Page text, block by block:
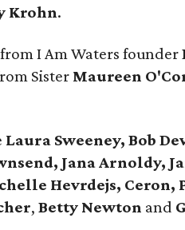
Krohn.
I Am Waters founder
Sister Maureen
Laura Sweeney, Bob
Jana Arnoldy,
Hevrdejs, Ceron,
, Betty Newton and